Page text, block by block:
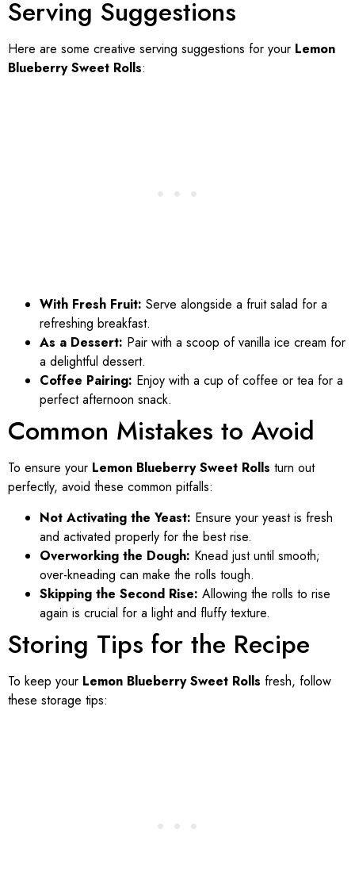
Serving Suggestions
Here are some creative serving suggestions for your Lemon
Blueberry Sweet Rolls:
With Fresh Fruit: Serve alongside a fruit salad for a
refreshing breakfast.
As a Dessert: Pair with a scoop of vanilla ice cream for
a delightful dessert.
Coffee Pairing: Enjoy with a cup of coffee or tea for a
perfect afternoon snack.
Common Mistakes to Avoid
To ensure your Lemon Blueberry Sweet Rolls turn out
perfectly, avoid these common pitfalls:
Not Activating the Yeast: Ensure your yeast is fresh
and activated properly for the best rise.
Overworking the Dough: Knead just until smooth;
over-kneading can make the rolls tough.
Skipping the Second Rise: Allowing the rolls to rise
again is crucial for a light and fluffy texture.
Storing Tips for the Recipe
To keep your Lemon Blueberry Sweet Rolls fresh, follow
these storage tips: